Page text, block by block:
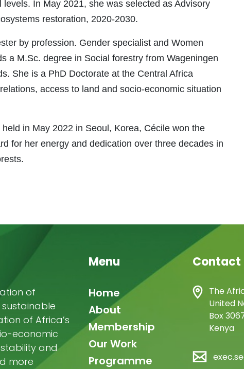
In May 2021, she was selected as Advisory
restoration, 2020-2030.
by profession. Gender specialist and Women
a M.Sc. degree in Social forestry from Wageningen
She is a PhD Doctorate at the Central Africa
access to land and socio-economic situation
in May 2022 in Seoul, Korea, Cécile won the
for her energy and dedication over three decades in
of
of Africa’s
economic
and
more
Menu
Main
navigation
Home
About
Membership
Our Work
Programme
Contact
The
United
Box
Kenya